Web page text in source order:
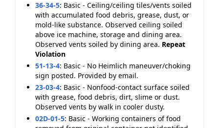
36-34-5: Basic - Ceiling/ceiling tiles/vents soiled
with accumulated food debris, grease, dust, or
mold-like substance. Observed ceiling soiled
above ice machine, storage and dining area.
Observed vents soiled by dining area. Repeat
Violation
51-13-4: Basic - No Heimlich maneuver/choking
sign posted. Provided by email.
23-03-4: Basic - Nonfood-contact surface soiled
with grease, food debris, dirt, slime or dust.
Observed vents by walk in cooler dusty.
02D-01-5: Basic - Working containers of food